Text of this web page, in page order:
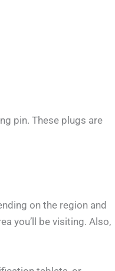
pin. These plugs are
on the region and
you’ll be visiting. Also,